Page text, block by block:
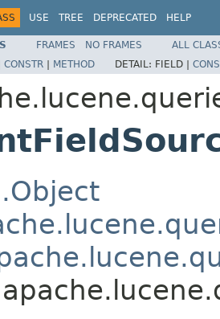
USE TREE DEPRECATED HELP
FRAMES NO FRAMES
ALL
CONSTR | METHOD DETAIL: FIELD |